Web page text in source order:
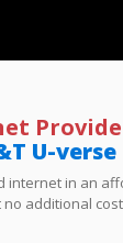
U-verse
internet in an
additional